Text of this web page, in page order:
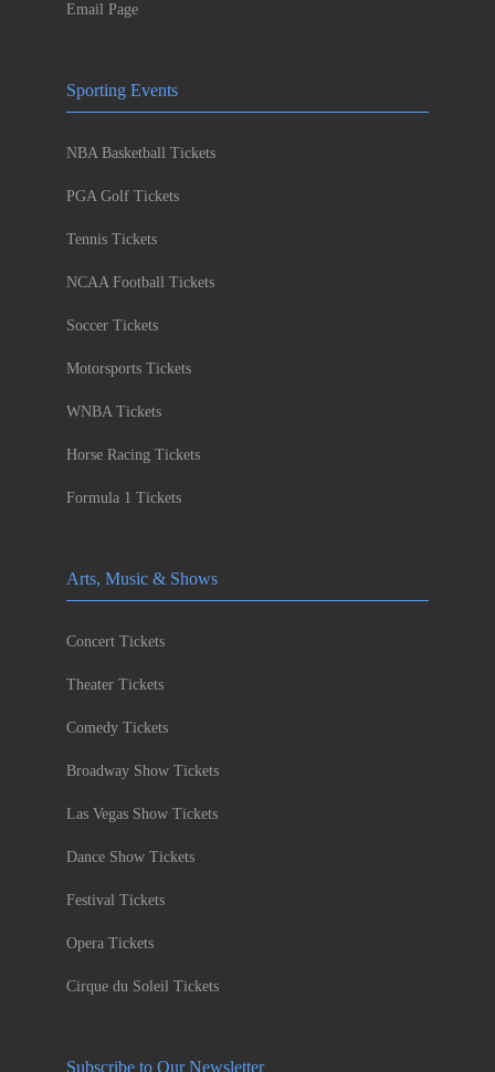
Email Page
Sporting Events
NBA Basketball Tickets
PGA Golf Tickets
Tennis Tickets
NCAA Football Tickets
Soccer Tickets
Motorsports Tickets
WNBA Tickets
Horse Racing Tickets
Formula 1 Tickets
Arts, Music & Shows
Concert Tickets
Theater Tickets
Comedy Tickets
Broadway Show Tickets
Las Vegas Show Tickets
Dance Show Tickets
Festival Tickets
Opera Tickets
Cirque du Soleil Tickets
Subscribe to Our Newsletter